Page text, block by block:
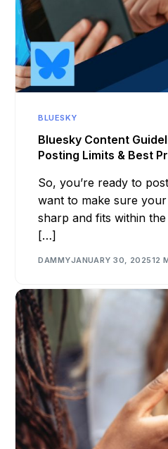
BLUESKY
Bluesky Content
Posting Limits & Best
So, you’re ready to
want to make sure
sharp and fits within the
[…]
DAMMYJANUARY 30, 202512